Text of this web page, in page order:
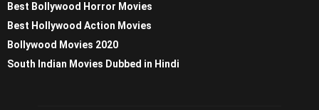
Best Bollywood Horror Movies
Best Hollywood Action Movies
Bollywood Movies 2020
South Indian Movies Dubbed in Hindi